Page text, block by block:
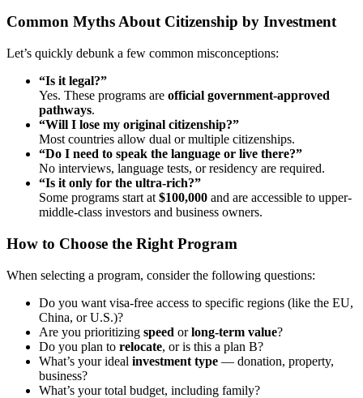
Common Myths About Citizenship by Investment
Let’s quickly debunk a few common misconceptions:
“Is it legal?”
Yes. These programs are official government-approved
pathways.
“Will I lose my original citizenship?”
Most countries allow dual or multiple citizenships.
“Do I need to speak the language or live there?”
No interviews, language tests, or residency are required.
“Is it only for the ultra-rich?”
Some programs start at $100,000 and are accessible to upper-
middle-class investors and business owners.
How to Choose the Right Program
When selecting a program, consider the following questions:
Do you want visa-free access to specific regions (like the EU,
China, or U.S.)?
Are you prioritizing speed orlong-term value?
Do you plan to relocate, or is this a plan B?
What’s your ideal investment type — donation, property,
business?
What’s your total budget, including family?